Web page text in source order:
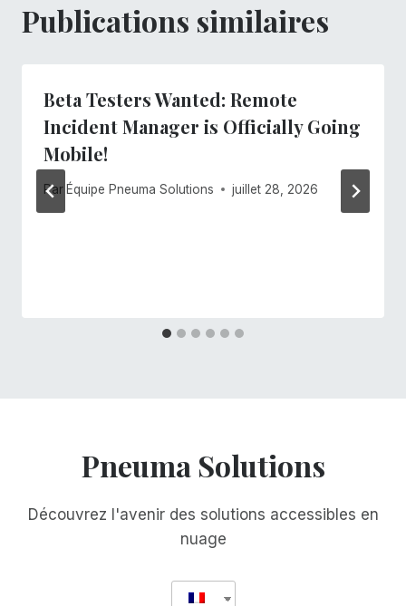
Publications similaires
Beta Testers Wanted: Remote
Incident Manager is Officially Going
Mobile!
Par Équipe Pneuma Solutions juillet 28, 2026
Pneuma Solutions
Découvrez l'avenir des solutions accessibles en
nuage